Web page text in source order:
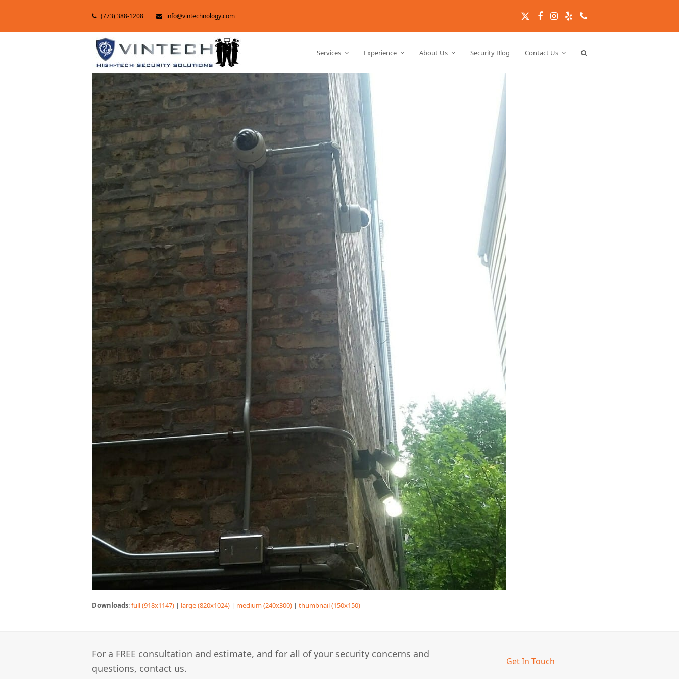
(773) 388-1208 info@vintechnology.com TwitterFacebook
Instagram
YelpPhone
Services Experience About Us Security Blog Contact Us
Downloads:full (918x1147) | large (820x1024) | medium (240x300) | thumbnail (150x150)
For a FREE consultation and estimate, and for all of your security concerns and
questions, contact us.
Get In Touch